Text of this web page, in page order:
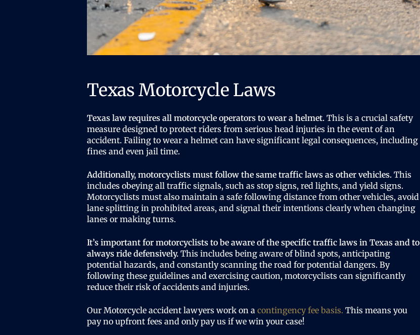
Texas Motorcycle Laws
Texas law requires all motorcycle operators to wear a helmet. This is a crucial safety
measure designed to protect riders from serious head injuries in the event of an
accident. Failing to wear a helmet can have significant legal consequences, including
fines and even jail time.
Additionally, motorcyclists must follow the same traffic laws as other vehicles. This
includes obeying all traffic signals, such as stop signs, red lights, and yield signs.
Motorcyclists must also maintain a safe following distance from other vehicles, avoid
lane splitting in prohibited areas, and signal their intentions clearly when changing
lanes or making turns.
It’s important for motorcyclists to be aware of the specific traffic laws in Texas and to
always ride defensively. This includes being aware of blind spots, anticipating
potential hazards, and constantly scanning the road for potential dangers. By
following these guidelines and exercising caution, motorcyclists can significantly
reduce their risk of accidents and injuries.
Our Motorcycle accident lawyers work on a contingency fee basis. This means you
pay no upfront fees and only pay us if we win your case!